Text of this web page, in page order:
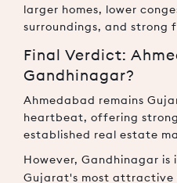
larger homes, lower
surroundings, and strong
Final Verdict:
Gandhinagar?
Ahmedabad remains
heartbeat, offering
established real estate
However, Gandhinagar is
Gujarat's most attractive